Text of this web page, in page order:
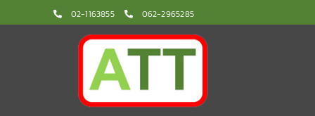
to
02-1163855 062-2965285